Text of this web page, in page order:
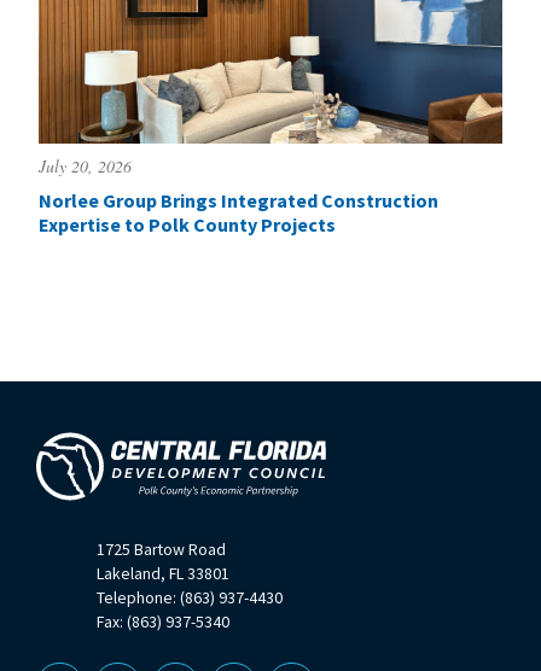
July 20, 2026
Norlee Group Brings Integrated Construction
Expertise to Polk County Projects
1725 Bartow Road
Lakeland, FL 33801
Telephone: (863) 937-4430
Fax: (863) 937-5340